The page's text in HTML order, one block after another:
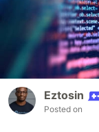
Eztosin
Posted on